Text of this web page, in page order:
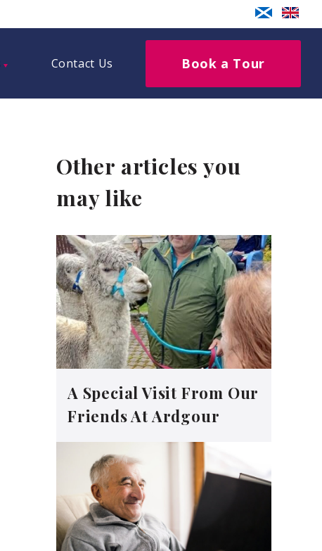
Contact Us Book a Tour
Other articles you
may like
A Special Visit From Our
Friends At Ardgour